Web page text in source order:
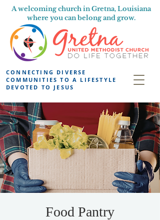
A welcoming church in Gretna, Louisiana
where you can belong and grow.
CONNECTING DIVERSE
COMMUNITIES TO A LIFESTYLE
DEVOTED TO JESUS
Food Pantry